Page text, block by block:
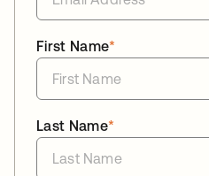
*
First Name
*
Last Name